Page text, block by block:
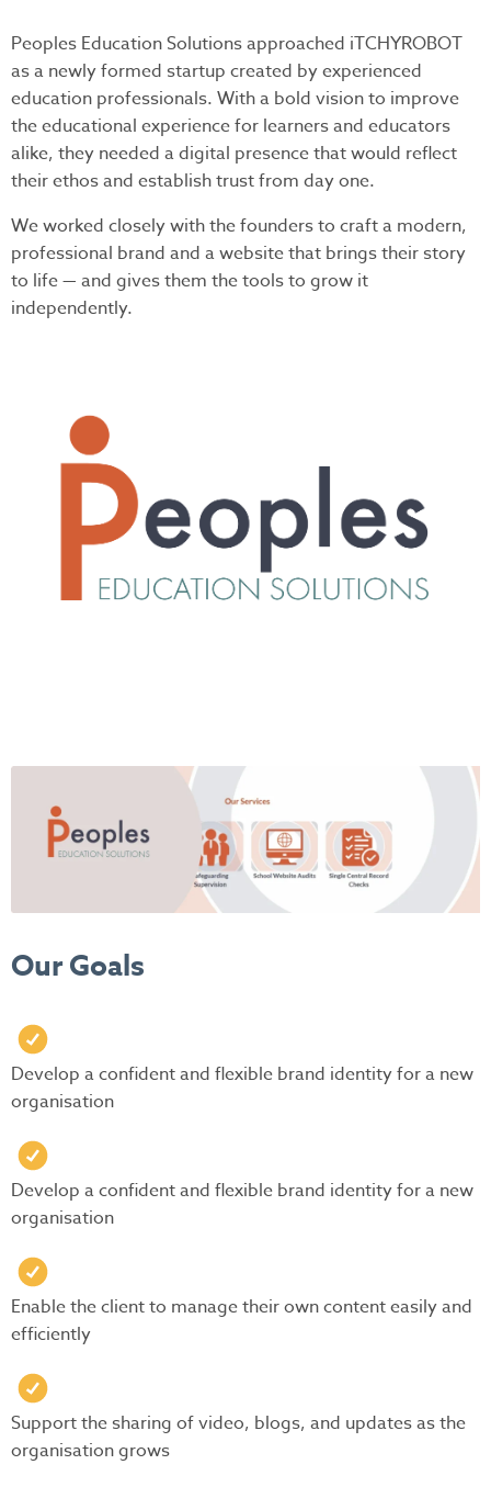
Peoples Education Solutions approached iTCHYROBOT
as a newly formed startup created by experienced
education professionals. With a bold vision to improve
the educational experience for learners and educators
alike, they needed a digital presence that would reflect
their ethos and establish trust from day one.
We worked closely with the founders to craft a modern,
professional brand and a website that brings their story
to life — and gives them the tools to grow it
independently.
Our Goals
Develop a confident and flexible brand identity for a new
organisation
Develop a confident and flexible brand identity for a new
organisation
Enable the client to manage their own content easily and
efficiently
Support the sharing of video, blogs, and updates as the
organisation grows